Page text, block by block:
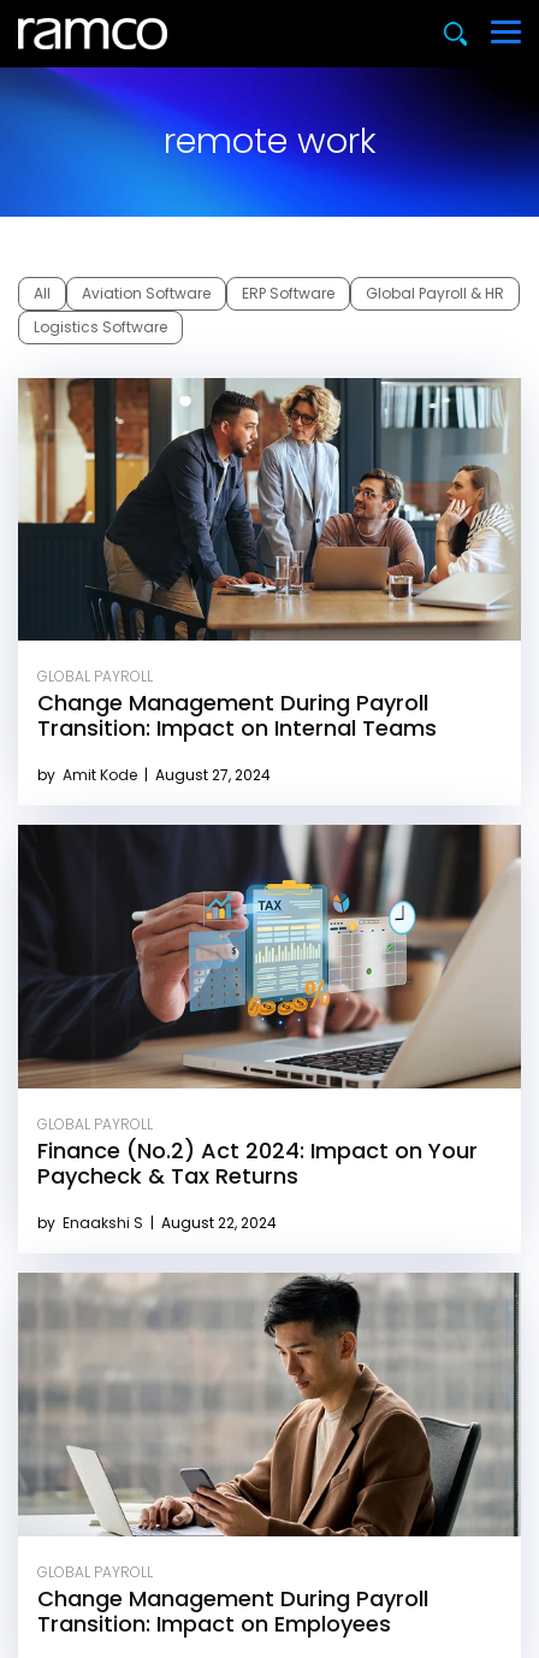
remote work
All Aviation Software ERP Software
Global Payroll & HR
Logistics Software
GLOBAL PAYROLL
Change Management During Payroll
Transition: Impact on Internal Teams
by Amit Kode | August 27, 2024
GLOBAL PAYROLL
Finance (No.2) Act 2024: Impact on Your
Paycheck & Tax Returns
by Enaakshi S | August 22, 2024
GLOBAL PAYROLL
Change Management During Payroll
Transition: Impact on Employees